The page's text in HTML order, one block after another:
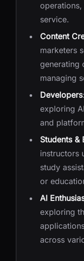
service.
Content
marketers
generating
managing
Developers
exploring
and
Students &
instructors
study
or
AI
exploring
across